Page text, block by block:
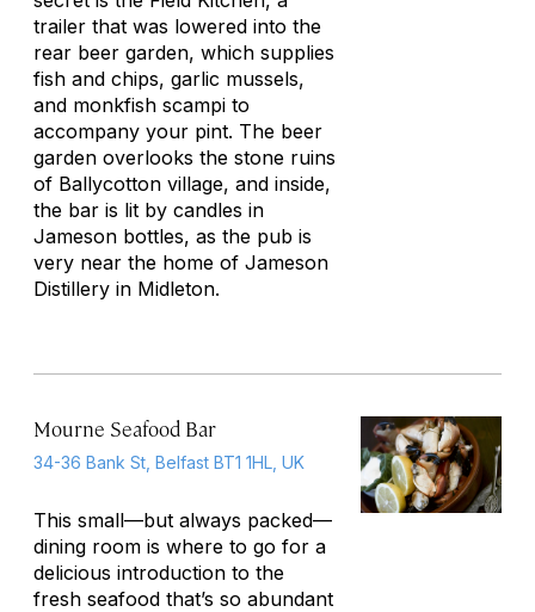
trailer that was lowered into the
rear beer garden, which supplies
fish and chips, garlic mussels,
and monkfish scampi to
accompany your pint. The beer
garden overlooks the stone ruins
of Ballycotton village, and inside,
the bar is lit by candles in
Jameson bottles, as the pub is
very near the home of Jameson
Distillery in Midleton.
Mourne Seafood Bar
34-36 Bank St, Belfast BT1 1HL, UK
This small—but always packed—
dining room is where to go for a
delicious introduction to the
fresh seafood that’s so abundant